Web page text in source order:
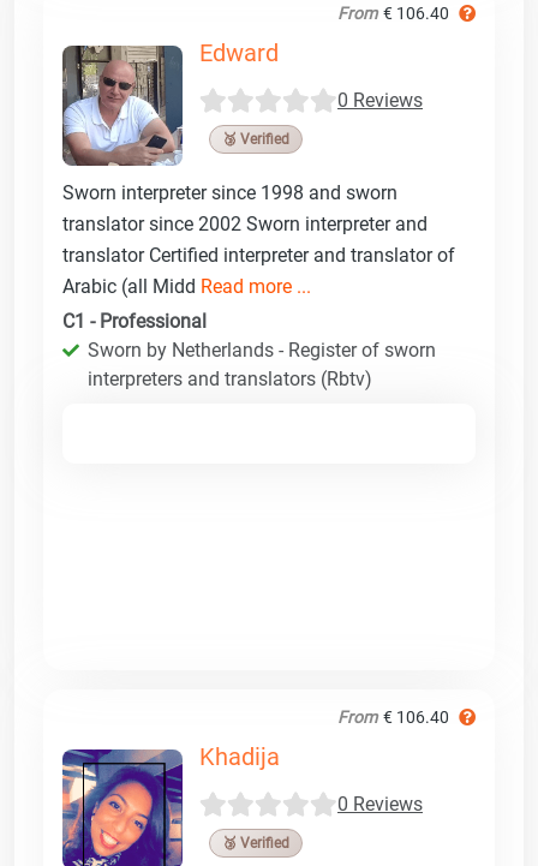
From € 106.40
Edward
0 Reviews
🥉 Verified
Sworn interpreter since 1998 and sworn
translator since 2002 Sworn interpreter and
translator Certified interpreter and translator of
Arabic (all Midd Read more ...
C1 - Professional
Sworn by Netherlands - Register of sworn
interpreters and translators (Rbtv)
From € 106.40
Khadija
0 Reviews
🥉 Verified